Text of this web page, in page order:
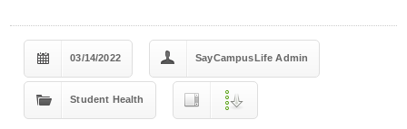
03/14/2022 SayCampusLife Admin
Student Health